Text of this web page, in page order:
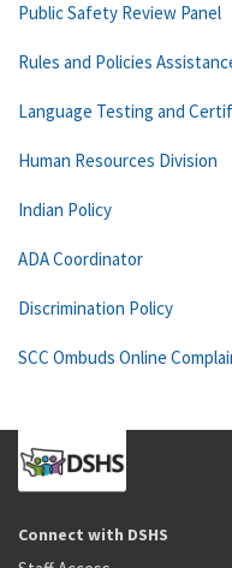
Public Safety Review Panel
Rules and Policies
Language Testing and
Human Resources Division
Indian Policy
ADA Coordinator
Discrimination Policy
SCC Ombuds Online
Connect with DSHS